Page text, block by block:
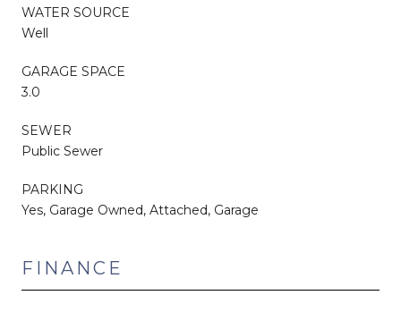
WATER SOURCE
Well
GARAGE SPACE
3.0
SEWER
Public Sewer
PARKING
Yes, Garage Owned, Attached, Garage
FINANCE